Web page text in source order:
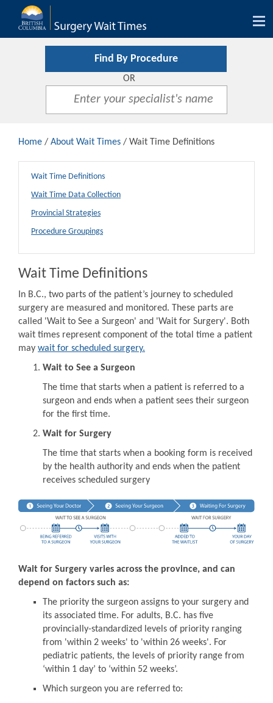
Find By Procedure
OR
Home / About Wait Times / Wait Time Definitions
Wait Time Definitions
Wait Time Data Collection
Provincial Strategies
Procedure Groupings
Wait Time Definitions
In B.C., two parts of the patient’s journey to scheduled
surgery are measured and monitored. These parts are
called 'Wait to See a Surgeon' and 'Wait for Surgery'. Both
wait times represent component of the total time a patient
may wait for scheduled surgery.
Wait to See a Surgeon
The time that starts when a patient is referred to a
surgeon and ends when a patient sees their surgeon
for the first time.
Wait for Surgery
The time that starts when a booking form is received
by the health authority and ends when the patient
receives scheduled surgery
Wait for Surgery varies across the province, and can
depend on factors such as:
The priority the surgeon assigns to your surgery and
its associated time. For adults, B.C. has five
provincially-standardized levels of priority ranging
from 'within 2 weeks' to 'within 26 weeks'. For
pediatric patients, the levels of priority range from
‘within 1 day’ to ‘within 52 weeks’.
Which surgeon you are referred to: